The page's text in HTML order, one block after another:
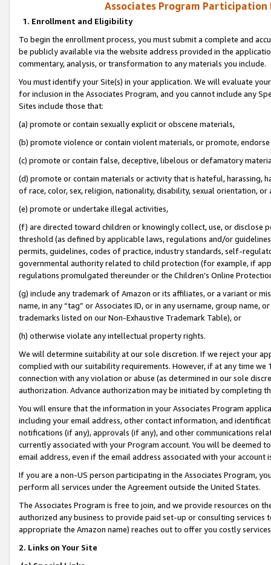
Associates Program Participation
1. Enrollment and Eligibility
To begin the enrollment process, you must submit a complete and
be publicly available via the website address provided in the
commentary, analysis, or transformation to any materials you include.
You must identify your Site(s) in your application. We will evaluate
for inclusion in the Associates Program, and you cannot include any
Sites include those that:
(a) promote or contain sexually explicit or obscene materials,
(b) promote violence or contain violent materials, or promote,
(c) promote or contain false, deceptive, libelous or defamatory
(d) promote or contain materials or activity that is hateful, harassing,
of race, color, sex, religion, nationality, disability, sexual orientation, or
(e) promote or undertake illegal activities,
(f) are directed toward children or knowingly collect, use, or
threshold (as defined by applicable laws, regulations and/or
permits, guidelines, codes of practice, industry standards, self-
governmental authority related to child protection (for example, if
regulations promulgated thereunder or the Children’s Online
(g) include any trademark of Amazon or its affiliates, or a variant or
name, in any “tag” or Associates ID, or in any username, group
trademarks listed on our Non-Exhaustive Trademark Table), or
(h) otherwise violate any intellectual property rights.
We will determine suitability at our sole discretion. If we reject your
complied with our suitability requirements. However, if at any time
connection with any violation or abuse (as determined in our sole
authorization. Advance authorization may be initiated by completing
You will ensure that the information in your Associates Program
including your email address, other contact information, and
notifications (if any), approvals (if any), and other communications
currently associated with your Program account. You will be deemed
email address, even if the email address associated with your account
If you are a non-US person participating in the Associates Program,
perform all services under the Agreement outside the United States.
The Associates Program is free to join, and we provide resources on
authorized any business to provide paid set-up or consulting
appropriate the Amazon name) reaches out to offer you costly
2. Links on Your Site